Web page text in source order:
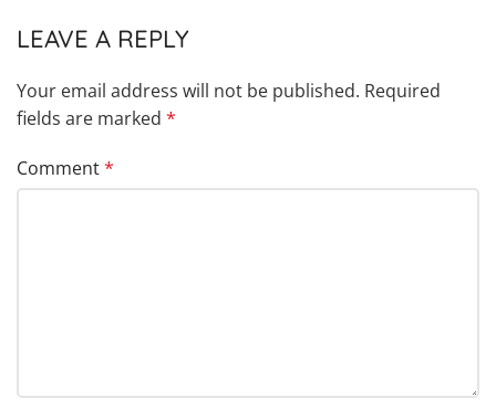
LEAVE A REPLY
Your email address will not be published. Required
fields are marked *
Comment*